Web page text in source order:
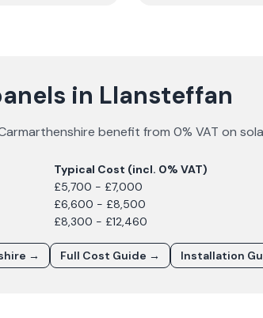
in Llansteffan
benefit from 0% VAT on
Typical Cost (incl. 0% VAT)
£5,700 - £7,000
£6,600 - £8,500
£8,300 - £12,460
→ Full Cost Guide → Installation